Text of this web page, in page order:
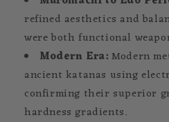
refined aesthetics and
were both functional
Modern Era:Modern
ancient katanas using
confirming their superior
hardness gradients.